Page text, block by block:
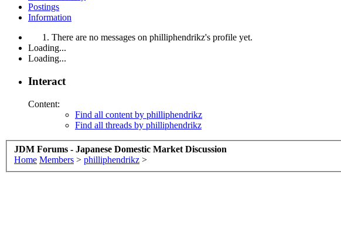
Postings
Information
There are no messages on philliphendrikz's profile yet.
Loading...
Loading...
Interact
Content:
Find all content by philliphendrikz
Find all threads by philliphendrikz
JDM Forums - Japanese Domestic Market Discussion
Home Members > philliphendrikz >